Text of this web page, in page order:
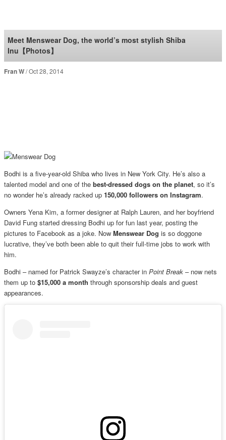
SoraNews24 —Japan
News—
Meet Menswear Dog, the world’s most stylish Shiba
Inu【Photos】
Fran W Oct 28, 2014
Bodhi is a five-year-old Shiba who lives in New York City. He’s also a
talented model and one of the best-dressed dogs on the planet, so it’s
no wonder he’s already racked up 150,000 followers on Instagram.
Owners Yena Kim, a former designer at Ralph Lauren, and her boyfriend
David Fung started dressing Bodhi up for fun last year, posting the
pictures to Facebook as a joke. Now Menswear Dog is so doggone
lucrative, they’ve both been able to quit their full-time jobs to work with
him.
Bodhi – named for Patrick Swayze’s character in Point Break– now nets
them up to $15,000 a month through sponsorship deals and guest
appearances.